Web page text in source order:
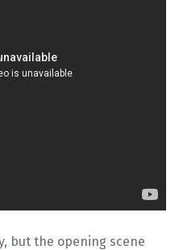
but the opening scene